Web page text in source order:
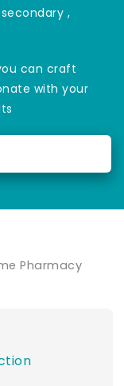
,
can craft
with your
Pharmacy